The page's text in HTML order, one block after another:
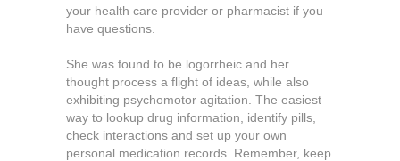
your health care provider or pharmacist if you
have questions.
She was found to be logorrheic and her
thought process a flight of ideas, while also
exhibiting psychomotor agitation. The easiest
way to lookup drug information, identify pills,
check interactions and set up your own
personal medication records. Remember, keep